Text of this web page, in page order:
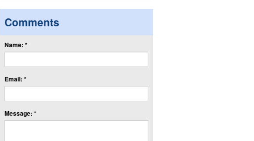
Comments
Name: *
Email: *
Message: *